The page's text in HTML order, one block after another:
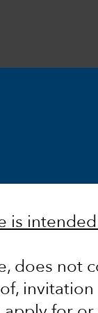
is
does not